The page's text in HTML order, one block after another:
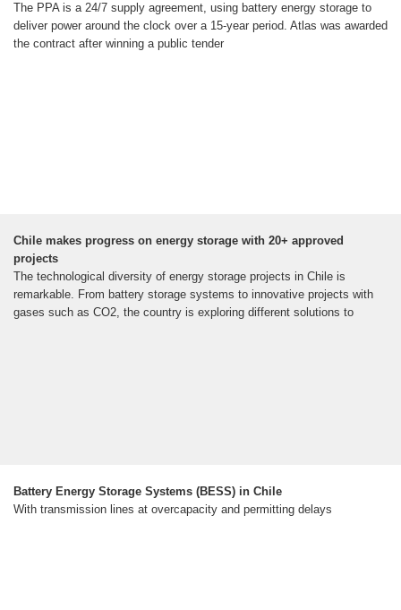
The PPA is a 24/7 supply agreement, using battery energy storage to
deliver power around the clock over a 15-year period. Atlas was awarded
the contract after winning a public tender
Chile makes progress on energy storage with 20+ approved
projects
The technological diversity of energy storage projects in Chile is
remarkable. From battery storage systems to innovative projects with
gases such as CO2, the country is exploring different solutions to
Battery Energy Storage Systems (BESS) in Chile
With transmission lines at overcapacity and permitting delays